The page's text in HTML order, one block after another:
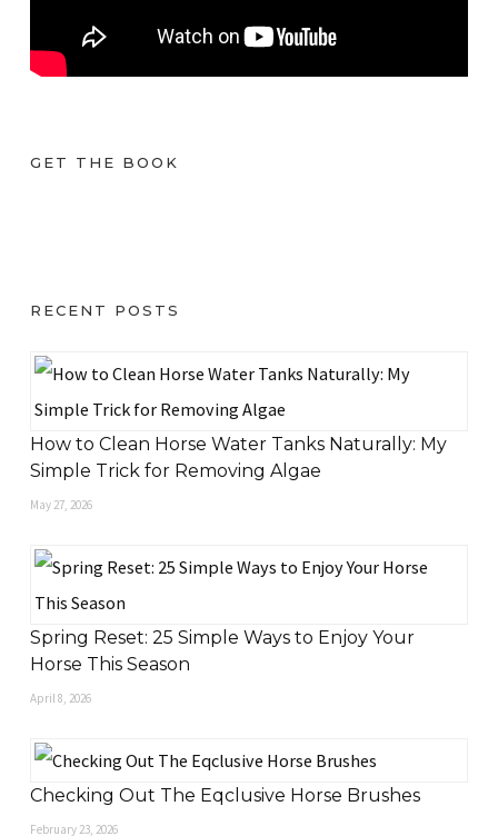
GET THE BOOK
RECENT POSTS
How to Clean Horse Water Tanks Naturally: My
Simple Trick for Removing Algae
May 27, 2026
Spring Reset: 25 Simple Ways to Enjoy Your
Horse This Season
April 8, 2026
Checking Out The Eqclusive Horse Brushes
February 23, 2026